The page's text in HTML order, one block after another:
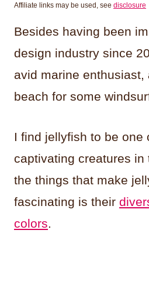
Affiliate links may be used, see disclosure
Besides having been
design industry since
avid marine enthusiast,
beach for some
I find jellyfish to be one
captivating creatures in
the things that make
fascinating is their
colors.